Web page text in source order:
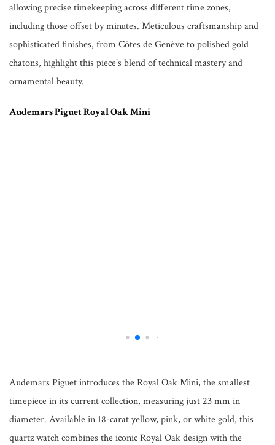
allowing precise timekeeping across different time zones,
including those offset by minutes. Meticulous craftsmanship and
sophisticated finishes, from Côtes de Genève to polished gold
chatons, highlight this piece’s blend of technical mastery and
ornamental beauty.
Audemars Piguet Royal Oak Mini
Audemars Piguet introduces the Royal Oak Mini, the smallest
timepiece in its current collection, measuring just 23 mm in
diameter. Available in 18-carat yellow, pink, or white gold, this
quartz watch combines the iconic Royal Oak design with the